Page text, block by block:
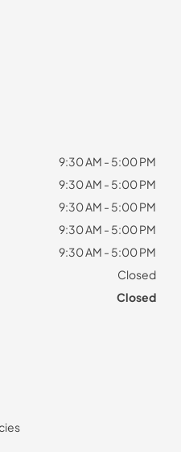
9:30 AM - 5:00 PM
9:30 AM - 5:00 PM
9:30 AM - 5:00 PM
9:30 AM - 5:00 PM
9:30 AM - 5:00 PM
Closed
Closed